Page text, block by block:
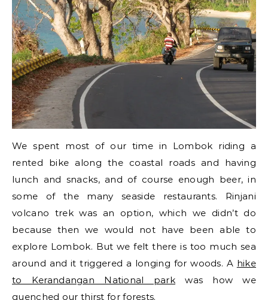
We spent most of our time in Lombok riding a
rented bike along the coastal roads and having
lunch and snacks, and of course enough beer, in
some of the many seaside restaurants. Rinjani
volcano trek was an option, which we didn’t do
because then we would not have been able to
explore Lombok. But we felt there is too much sea
around and it triggered a longing for woods. A hike
to Kerandangan National park was how we
quenched our thirst for forests.